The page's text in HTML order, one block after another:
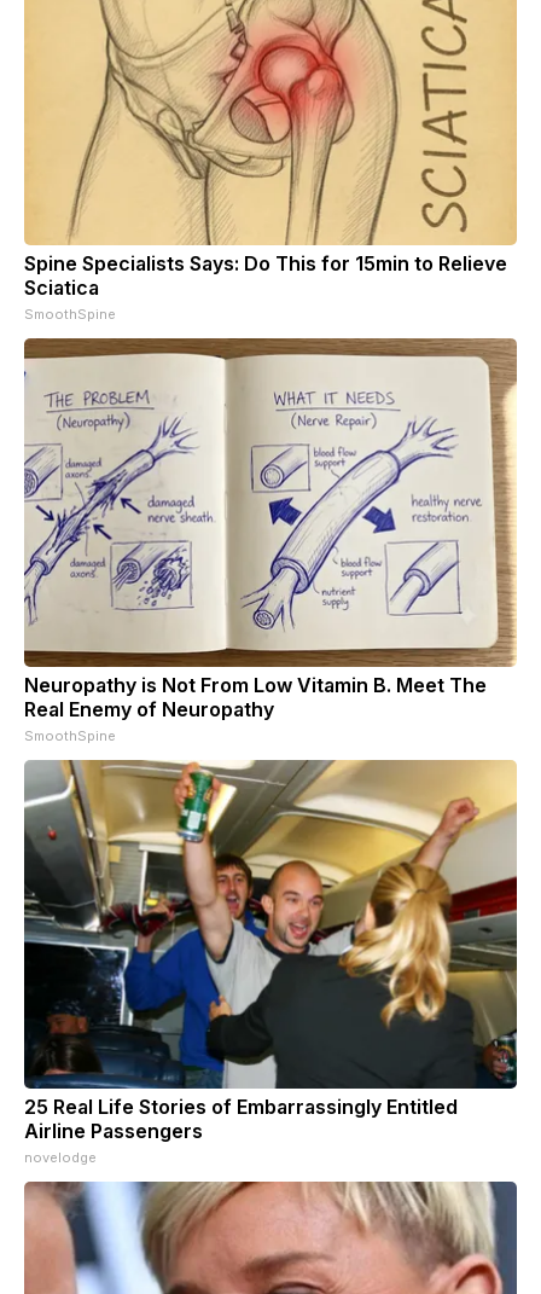
Spine Specialists Says: Do This for 15min to Relieve
Sciatica
SmoothSpine
Neuropathy is Not From Low Vitamin B. Meet The
Real Enemy of Neuropathy
SmoothSpine
25 Real Life Stories of Embarrassingly Entitled
Airline Passengers
novelodge